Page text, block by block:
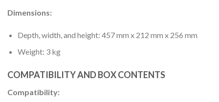
Dimensions:
Depth, width, and height: 457 mm x 212 mm x 256 mm
Weight: 3 kg
COMPATIBILITY AND BOX CONTENTS
Compatibility: